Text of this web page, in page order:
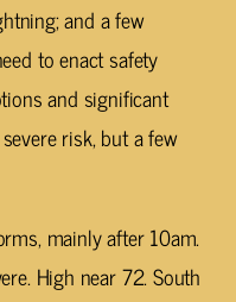
and a few
to enact safety
and significant
risk, but a few
mainly after 10am.
High near 72. South